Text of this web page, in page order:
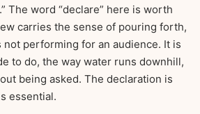
The word “declare” here is worth
carries the sense of pouring forth,
performing for an audience. It is
to do, the way water runs downhill,
being asked. The declaration is
essential.